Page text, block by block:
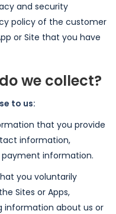
and security
policy of the customer
or Site that you have
we collect?
to us:
that you provide
information,
payment information.
you voluntarily
Sites or Apps,
information about us or